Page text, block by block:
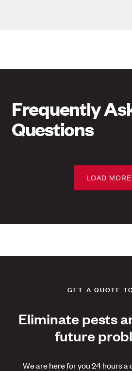
Frequently
Questions
LOAD MORE
GET A QUOTE
Eliminate pests
future
We are here for you 24 hours a